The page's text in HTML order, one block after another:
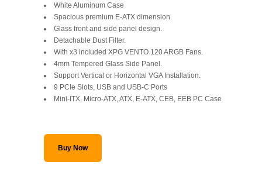
price
was:
SAR 545.
price
is:
SAR 339.
White Aluminum Case
Spacious premium E-ATX dimension.
Glass front and side panel design.
Detachable Dust Filter.
With x3 included XPG VENTO 120 ARGB Fans.
4mm Tempered Glass Side Panel.
Support Vertical or Horizontal VGA Installation.
9 PCIe Slots, USB and USB-C Ports
Mini-ITX, Micro-ATX, ATX, E-ATX, CEB, EEB PC Case
Buy Now